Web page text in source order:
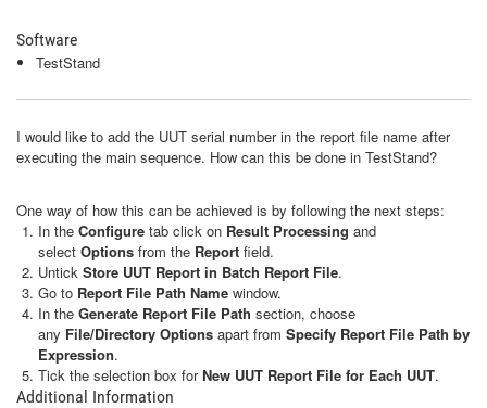
Software
TestStand
I would like to add the UUT serial number in the report file name after
executing the main sequence. How can this be done in TestStand?
One way of how this can be achieved is by following the next steps:
In the Configure tab click on Result Processing and
select Options from the Report field.
Untick Store UUT Report in Batch Report File.
Go to Report File Path Name window.
In the Generate Report File Path section, choose
any File/Directory Options apart from Specify Report File Path by
Expression.
Tick the selection box forNew UUT Report File for Each UUT.
Additional Information